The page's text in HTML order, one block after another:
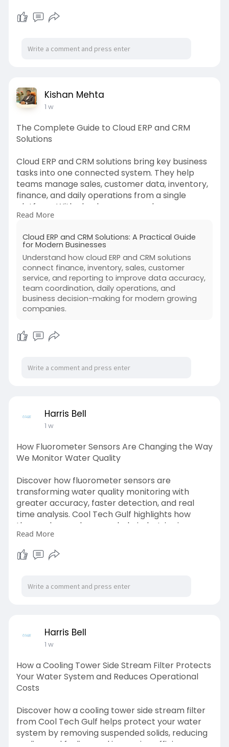
Source Link:
https://vintfint.com/blogs/220....683/What-s-
Kishan Mehta
1 w
The Complete Guide to Cloud ERP and CRM
Solutions
Cloud ERP and CRM solutions bring key business
tasks into one connected system. They help
teams manage sales, customer data, inventory,
finance, and daily operations from a single
platform. With cloud access, employees can
work from different locations and view updated
This guide explains how ERP and CRM systems
work, why businesses use them, and what to
consider before choosing a solution. It is a
practical starting point for companies that want
better control, faster decisions, and stronger
customer relationships.
#clouderpandcrmsolutions
technolabs
Read More
Cloud ERP and CRM Solutions: A Practical Guide
for Modern Businesses
Understand how cloud ERP and CRM solutions
connect finance, inventory, sales, customer
service, and reporting to improve data accuracy,
team coordination, daily operations, and
business decision-making for modern growing
companies.
Harris Bell
1 w
How Fluorometer Sensors Are Changing the Way
We Monitor Water Quality
Discover how fluorometer sensors are
transforming water quality monitoring with
greater accuracy, faster detection, and real
time analysis. Cool Tech Gulf highlights how
these advanced sensors help industries improve
water management, enhance operational
efficiency, and ensure reliable performance
across a wide range of water treatment
https://cooltechgulf.wordpress.....com/2026/07/
Read More
Harris Bell
1 w
How a Cooling Tower Side Stream Filter Protects
Your Water System and Reduces Operational
Costs
Discover how a cooling tower side stream filter
from Cool Tech Gulf helps protect your water
system by removing suspended solids, reducing
scaling and fouling, and improving efficiency.